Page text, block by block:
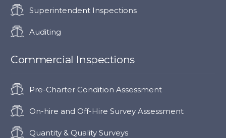
Superintendent Inspections
Auditing
Commercial Inspections
Pre-Charter Condition Assessment
On-hire and Off-Hire Survey Assessment
Quantity & Quality Surveys